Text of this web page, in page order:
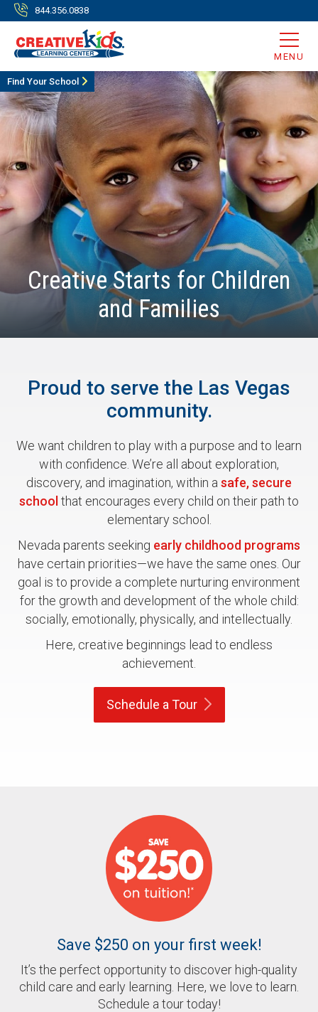
844.356.0838
MENU
Find Your School
Creative Starts for Children
and Families
Proud to serve the Las Vegas
community.
We want children to play with a purpose and to learn
with confidence. We’re all about exploration,
discovery, and imagination, within a safe, secure
school that encourages every child on their path to
elementary school.
Nevada parents seeking early childhood programs
have certain priorities—we have the same ones. Our
goal is to provide a complete nurturing environment
for the growth and development of the whole child:
socially, emotionally, physically, and intellectually.
Here, creative beginnings lead to endless
achievement.
Schedule a Tour
Save $250 on your first week!
It’s the perfect opportunity to discover high-quality
child care and early learning. Here, we love to learn.
Schedule a tour today!